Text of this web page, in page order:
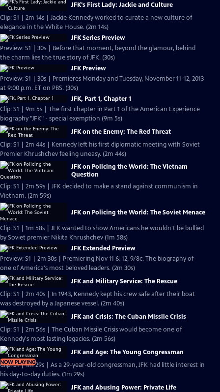
JFK's First Lady: Jackie and Culture
Clip: S1 | 2m 14s | Jackie Kennedy worked to curate a new culture of
elegance in the White House. (2m 14s)
JFK Series Preview
Preview: S1 | 30s | Before that moment, beyond the glamour, behind
the charm lies the true story of JFK. (30s)
JFK Preview
Preview: S1 | 30s | Premieres Monday and Tuesday, November 11-12, 2013
at 9:00 p.m. ET on PBS. (30s)
JFK, Part 1, Chapter 1
Clip: S1 | 9m 5s | The first chapter in Part 1 of the American Experience
biography "JFK" - special exemption (9m 5s)
JFK on the Enemy: The Red Threat
Clip: S1 | 2m 44s | Kennedy left his first diplomatic meeting with Soviet
Premier Khrushchev feeling uneasy. (2m 44s)
JFK on Policing the World: The Vietnam
Question
Clip: S1 | 2m 59s | JFK decided to make a stand against communism in
Vietnam. (2m 59s)
JFK on Policing the World: The Soviet Menace
Clip: S1 | 1m 58s | JFK wanted to show Americans he wouldn't be bullied
by Soviet premier Nikita Khrushchev (1m 58s)
JFK Extended Preview
Preview: S1 | 2m 30s | Premiering Nov 11 & 12, 9/8c. The biography of
one of America's most beloved leaders. (2m 30s)
JFK and Military Service: The Rescue
Clip: S1 | 2m 40s | In 1943, Kennedy kept his crew safe after their boat
was destroyed by a Japanese vessel. (2m 40s)
JFK and Crisis: The Cuban Missile Crisis
Clip: S1 | 2m 56s | The Cuban Missile Crisis would become one of
Kennedy's most lasting legacies. (2m 56s)
NOW PLAYING
JFK and Age: The Young Congressman
Clip: S1 | 1m 29s | As a 29-year-old congressman, JFK had little interest in
his day-to-day duties. (1m 29s)
JFK and Abusing Power: Private Life